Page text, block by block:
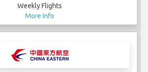
Weekly Flights
More Info